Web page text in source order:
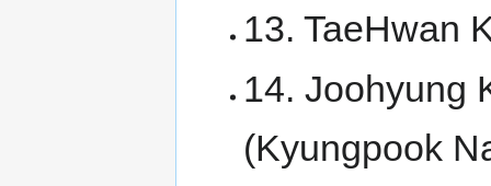
13. TaeHwan
14. Joohyung
(Kyungpook